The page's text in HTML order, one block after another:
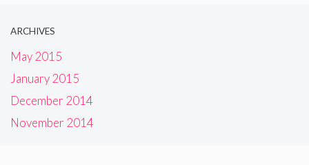
ARCHIVES
May 2015
January 2015
December 2014
November 2014